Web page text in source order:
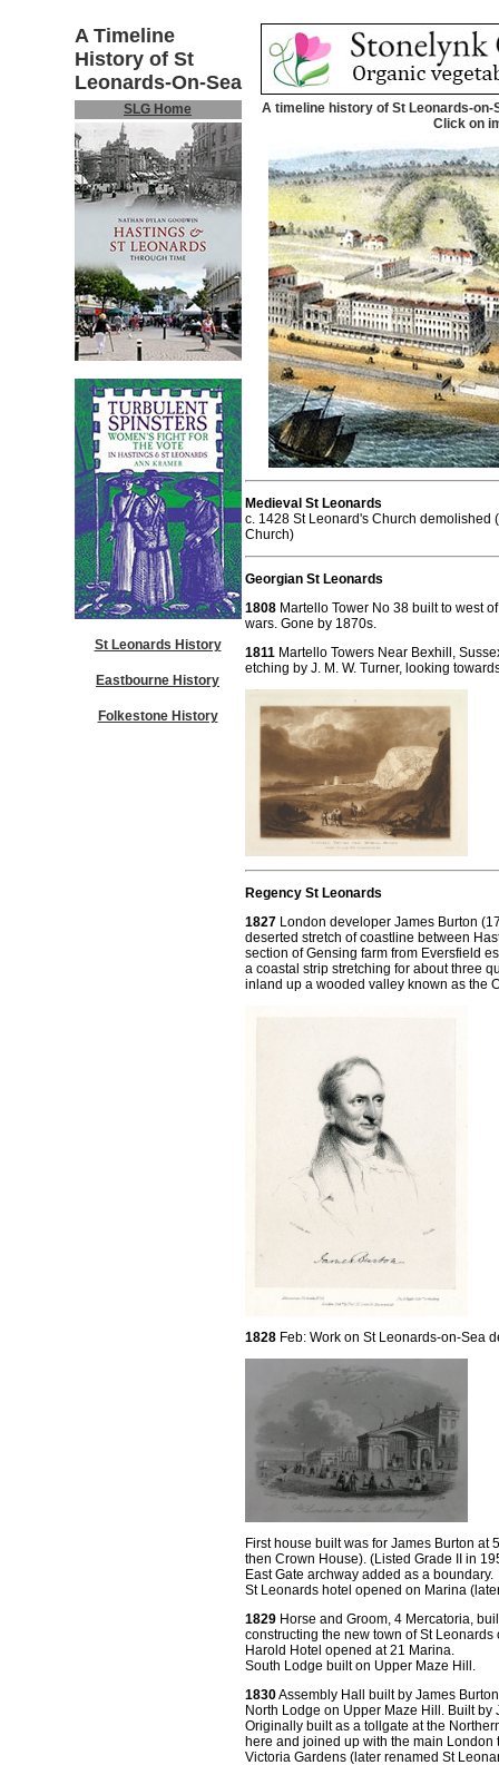
A Timeline
History of St
Leonards-On-Sea
SLG Home
A timeline history of St Leonards-
Click on
St Leonards History
Eastbourne History
Folkestone History
Medieval St Leonards
c. 1428 St Leonard's Church demolished
Church)
Georgian St Leonards
1808Martello Tower No 38 built to west
wars. Gone by 1870s.
1811Martello Towers Near Bexhill,
etching by J. M. W. Turner, looking
Regency St Leonards
1827London developer James Burton
deserted stretch of coastline between
section of Gensing farm from Eversfield
a coastal strip stretching for about three
inland up a wooded valley known as the
1828Feb: Work on St Leonards-on-Sea
First house built was for James Burton
then Crown House). (Listed Grade II in
East Gate archway added as a boundary.
St Leonards hotel opened on Marina
1829Horse and Groom, 4 Mercatoria,
constructing the new town of St
Harold Hotel opened at 21 Marina.
South Lodge built on Upper Maze Hill.
1830Assembly Hall built by James
North Lodge on Upper Maze Hill. Built
Originally built as a tollgate at the
here and joined up with the main London
Victoria Gardens (later renamed St